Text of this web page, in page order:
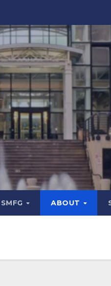
SMFG ABOUT